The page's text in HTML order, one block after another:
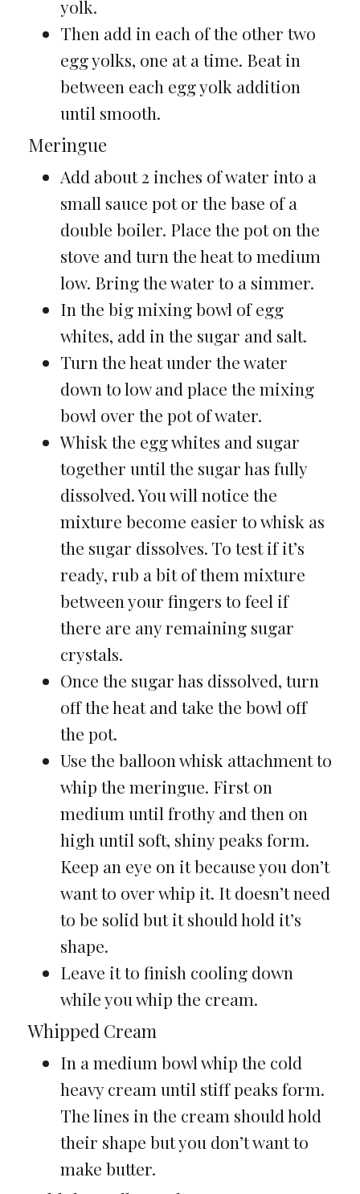
yolk.
Then add in each of the other two
egg yolks, one at a time. Beat in
between each egg yolk addition
until smooth.
Meringue
Add about 2 inches of water into a
small sauce pot or the base of a
double boiler. Place the pot on the
stove and turn the heat to medium
low. Bring the water to a simmer.
In the big mixing bowl of egg
whites, add in the sugar and salt.
Turn the heat under the water
down to low and place the mixing
bowl over the pot of water.
Whisk the egg whites and sugar
together until the sugar has fully
dissolved. You will notice the
mixture become easier to whisk as
the sugar dissolves. To test if it’s
ready, rub a bit of them mixture
between your fingers to feel if
there are any remaining sugar
crystals.
Once the sugar has dissolved, turn
off the heat and take the bowl off
the pot.
Use the balloon whisk attachment to
whip the meringue. First on
medium until frothy and then on
high until soft, shiny peaks form.
Keep an eye on it because you don’t
want to over whip it. It doesn’t need
to be solid but it should hold it’s
shape.
Leave it to finish cooling down
while you whip the cream.
Whipped Cream
In a medium bowl whip the cold
heavy cream until stiff peaks form.
The lines in the cream should hold
their shape but you don’t want to
make butter.